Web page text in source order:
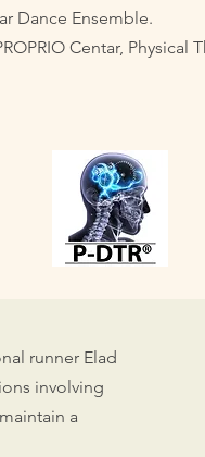
Dance Ensemble.
Centar, Physical
runner Elad
involving
a